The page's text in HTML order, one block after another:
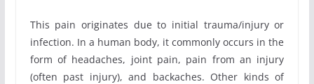
This pain originates due to initial trauma/injury or
infection. In a human body, it commonly occurs in the
form of headaches, joint pain, pain from an injury
(often past injury), and backaches. Other kinds of